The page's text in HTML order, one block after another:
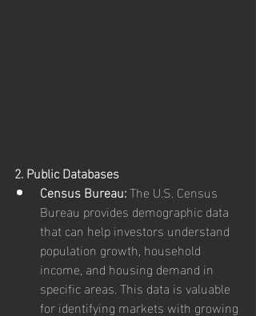
2. Public Databases
Census Bureau: The U.S. Census
Bureau provides demographic data
that can help investors understand
population growth, household
income, and housing demand in
specific areas. This data is valuable
for identifying markets with growing